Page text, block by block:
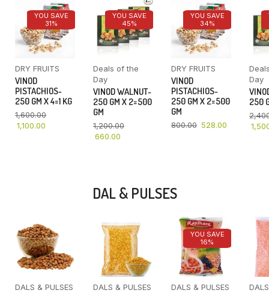
YOU SAVE
31%
DRY FRUITS
VINOD
PISTACHIOS-
250 GM X 4=1 KG
1,600.00
1,100.00
YOU SAVE
45%
Deals of the
Day
VINOD WALNUT-
250 GM X 2=500
GM
1,200.00
660.00
YOU SAVE
34%
DRY FRUITS
VINOD
PISTACHIOS-
250 GM X 2=500
GM
800.00 528.00
Day
250
DAL & PULSES
DALS & PULSES DALS & PULSES
YOU SAVE
16%
DALS & PULSES